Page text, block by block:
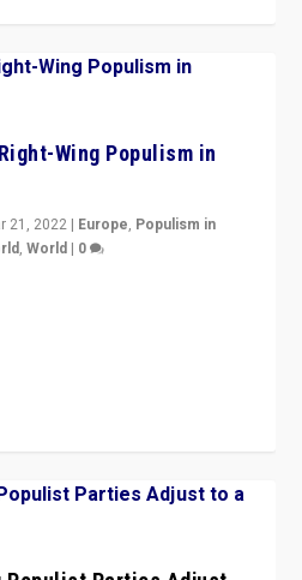
Wing Populism in
21, 2022 | Europe, Populism in
,World | 0